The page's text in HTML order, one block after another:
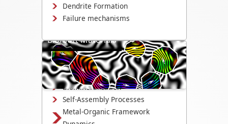
Dendrite Formation
Failure mechanisms
Bio/Soft Materials
Visualize biological and soft matter
systems dynamics, including growth,
interactions, and degradation.
Biomineralization
Self-Assembly Processes
Metal-Organic Framework